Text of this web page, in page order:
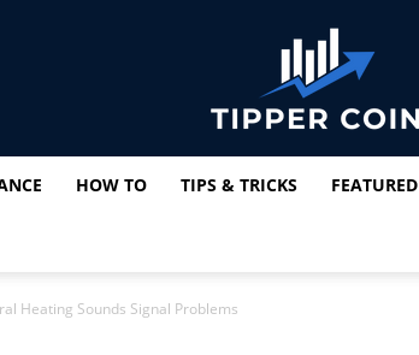
HOW TO TIPS & TRICKS FEATURED
Heating Sounds Signal Problems